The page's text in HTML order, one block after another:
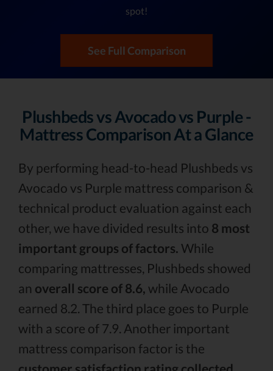
spot!
See Full Comparison
Plushbeds vs Avocado vs Purple -
Mattress Comparison At a Glance
By performing head-to-head Plushbeds vs
Avocado vs Purple mattress comparison &
technical product evaluation against each
other, we have divided results into 8 most
important groups of factors. While
comparing mattresses, Plushbeds showed
an overall score of 8.6, while Avocado
earned 8.2. The third place goes to Purple
with a score of 7.9. Another important
mattress comparison factor is the